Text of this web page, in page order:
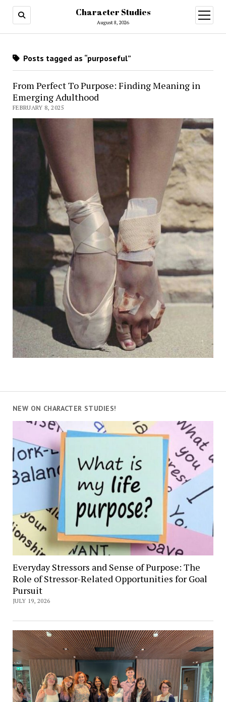
Character Studies
August 8, 2026
open
menu
NEW ON CHARACTER STUDIES!
Everyday Stressors and Sense of Purpose: The
Role of Stressor-Related Opportunities for Goal
Pursuit
JULY 19, 2026
Posts tagged as “purposeful”
From Perfect To Purpose: Finding Meaning in
Emerging Adulthood
FEBRUARY 8, 2025